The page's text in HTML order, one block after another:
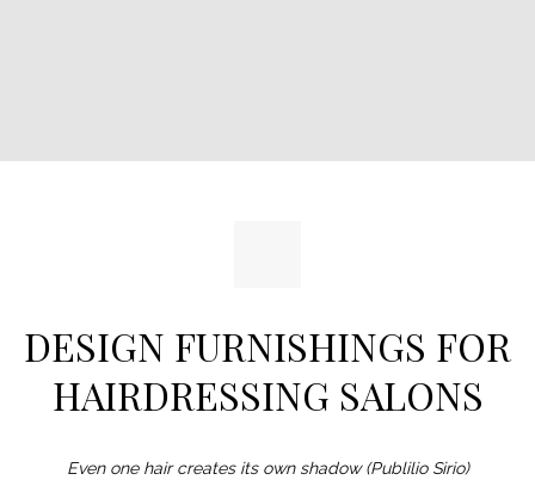
DESIGN FURNISHINGS FOR
HAIRDRESSING SALONS
Even one hair creates its own shadow (Publilio Sirio)